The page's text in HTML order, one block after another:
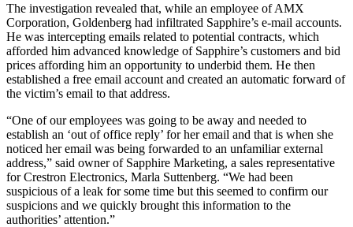
The investigation revealed that, while an employee of AMX
Corporation, Goldenberg had infiltrated Sapphire’s e-mail accounts.
He was intercepting emails related to potential contracts, which
afforded him advanced knowledge of Sapphire’s customers and bid
prices affording him an opportunity to underbid them. He then
established a free email account and created an automatic forward of
the victim’s email to that address.
“One of our employees was going to be away and needed to
establish an ‘out of office reply’ for her email and that is when she
noticed her email was being forwarded to an unfamiliar external
address,” said owner of Sapphire Marketing, a sales representative
for Crestron Electronics, Marla Suttenberg. “We had been
suspicious of a leak for some time but this seemed to confirm our
suspicions and we quickly brought this information to the
authorities’ attention.”